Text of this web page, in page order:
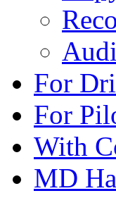
For
For
With
MD